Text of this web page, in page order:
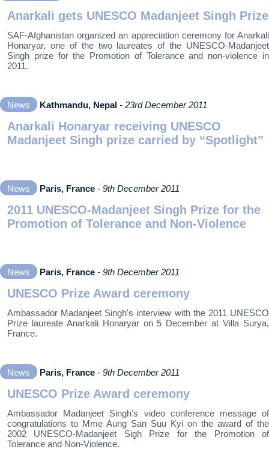
Anarkali gets UNESCO Madanjeet Singh Prize
SAF-Afghanistan organized an appreciation ceremony for Anarkali
Honaryar, one of the two laureates of the UNESCO-Madanjeet
Singh prize for the Promotion of Tolerance and non-violence in
2011.
News Kathmandu, Nepal - 23rd December 2011
Anarkali Honaryar receiving UNESCO
Madanjeet Singh prize carried by “Spotlight”
News Paris, France - 9th December 2011
2011 UNESCO-Madanjeet Singh Prize for the
Promotion of Tolerance and Non-Violence
News Paris, France - 9th December 2011
UNESCO Prize Award ceremony
Ambassador Madanjeet Singh's interview with the 2011 UNESCO
Prize laureate Anarkali Honaryar on 5 December at Villa Surya,
France.
News Paris, France - 9th December 2011
UNESCO Prize Award ceremony
Ambassador Madanjeet Singh’s video conference message of
congratulations to Mme Aung San Suu Kyi on the award of the
2002 UNESCO-Madanjeet Sigh Prize for the Promotion of
Tolerance and Non-Violence.